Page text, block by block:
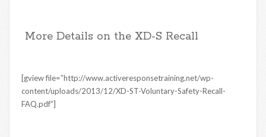
More Details on the XD-S Recall
[gview file=”http://www.activeresponsetraining.net/wp-
content/uploads/2013/12/XD-ST-Voluntary-Safety-Recall-
FAQ.pdf”]